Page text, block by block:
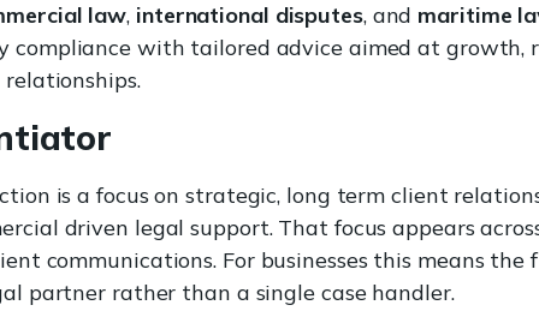
law, international disputes, and maritime
compliance with tailored advice aimed at growth,
is a focus on strategic, long term client
driven legal support. That focus appears
communications. For businesses this means the
partner rather than a single case handler.